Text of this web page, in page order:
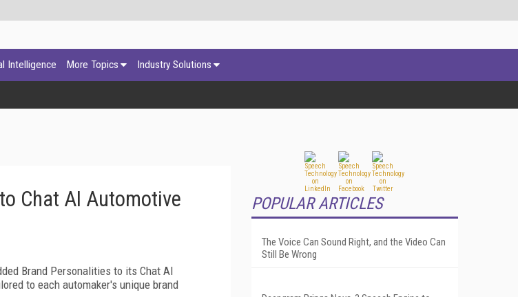
Intelligence More Topics Industry Solutions
Chat AI Automotive
Brand Personalities to its Chat AI
to each automaker's unique brand
POPULAR ARTICLES
The Voice Can Sound Right, and the Video Can
Still Be Wrong